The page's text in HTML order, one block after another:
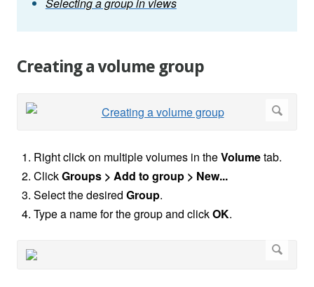
Selecting a group in views
Creating a volume group
Right click on multiple volumes in theVolumetab.
ClickGroups > Add to group > New...
Select the desired Group.
Type a name for the group and clickOK.